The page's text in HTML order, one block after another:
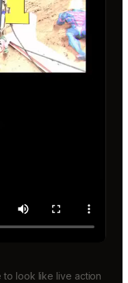
to look like live action